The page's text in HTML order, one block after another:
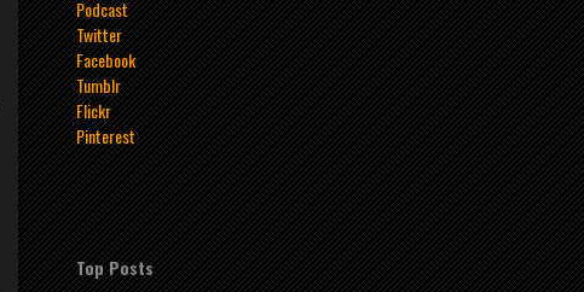
Podcast
Twitter
Facebook
Tumblr
Flickr
Pinterest
Top Posts